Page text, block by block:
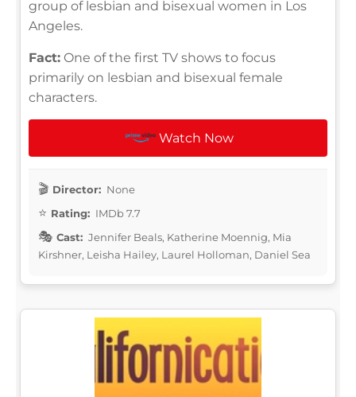
group of lesbian and bisexual women in Los
Angeles.
Fact: One of the first TV shows to focus
primarily on lesbian and bisexual female
characters.
Watch Now
Director: None
Rating: IMDb 7.7
Cast: Jennifer Beals, Katherine Moennig, Mia
Kirshner, Leisha Hailey, Laurel Holloman, Daniel Sea